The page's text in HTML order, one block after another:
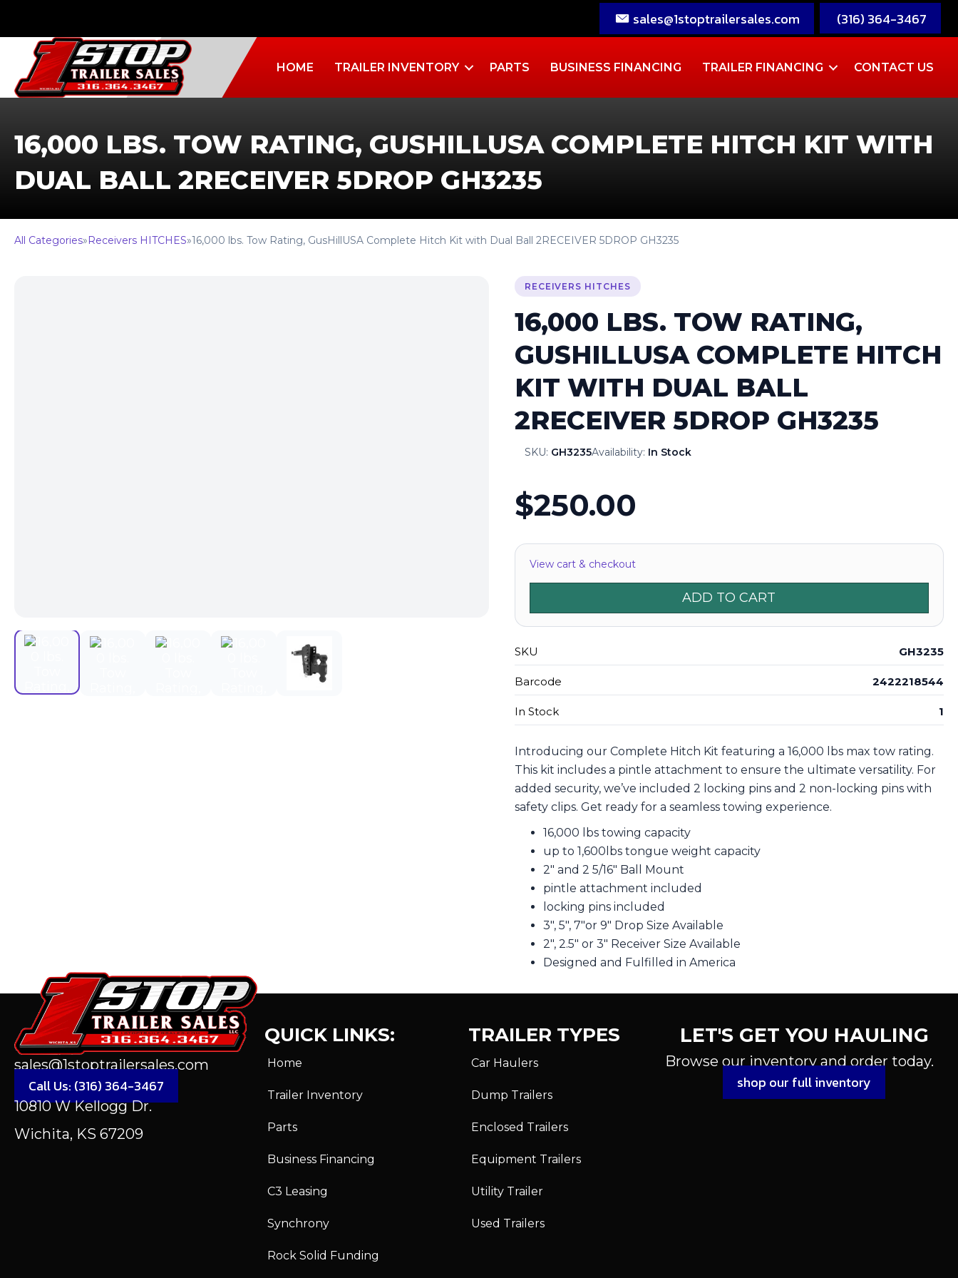
sales@1stoptrailersales.com (316) 364-3467
HOME TRAILER INVENTORY PARTS BUSINESS FINANCING TRAILER FINANCING CONTACT US
16,000 LBS. TOW RATING, GUSHILLUSA COMPLETE HITCH KIT WITH
DUAL BALL 2RECEIVER 5DROP GH3235
All Categories»Receivers HITCHES»16,000 lbs. Tow Rating, GusHillUSA Complete Hitch Kit with Dual Ball 2RECEIVER 5DROP GH3235
RECEIVERS HITCHES
16,000 LBS. TOW RATING,
GUSHILLUSA COMPLETE HITCH
KIT WITH DUAL BALL
2RECEIVER 5DROP GH3235
SKU: GH3235Availability: In Stock
$250.00
View cart & checkout
ADD TO CART
SKU GH3235
Barcode 2422218544
In Stock 1
Introducing our Complete Hitch Kit featuring a 16,000 lbs max tow rating.
This kit includes a pintle attachment to ensure the ultimate versatility. For
added security, we’ve included 2 locking pins and 2 non-locking pins with
safety clips. Get ready for a seamless towing experience.
16,000 lbs towing capacity
up to 1,600lbs tongue weight capacity
2″ and 2 5/16″ Ball Mount
pintle attachment included
locking pins included
3″, 5″, 7″or 9″ Drop Size Available
2″, 2.5″ or 3″ Receiver Size Available
Designed and Fulfilled in America
sales@1stoptrailersales.com
Call Us: (316) 364-3467
10810 W Kellogg Dr.
Wichita, KS 67209
QUICK LINKS:
Home
Trailer Inventory
Parts
Business Financing
C3 Leasing
Synchrony
Rock Solid Funding
TRAILER TYPES
Car Haulers
Dump Trailers
Enclosed Trailers
Equipment Trailers
Utility Trailer
Used Trailers
LET'S GET YOU HAULING
Browse our inventory and order today.
shop our full inventory